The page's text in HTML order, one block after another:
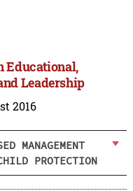
Educational,
Leadership
2016
MANAGEMENT
PROTECTION